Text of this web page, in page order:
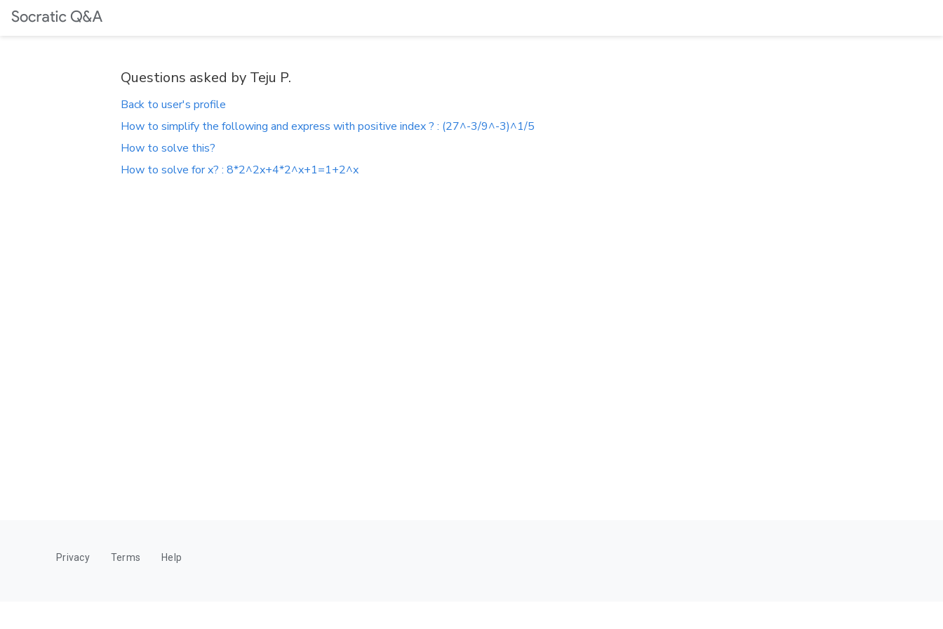
Questions asked by Teju P.
Back to user's profile
How to simplify the following and express with positive index ? : (27^-3/9^-3)^1/5
How to solve this?
How to solve for x? : 8*2^2x+4*2^x+1=1+2^x
Privacy Terms Help